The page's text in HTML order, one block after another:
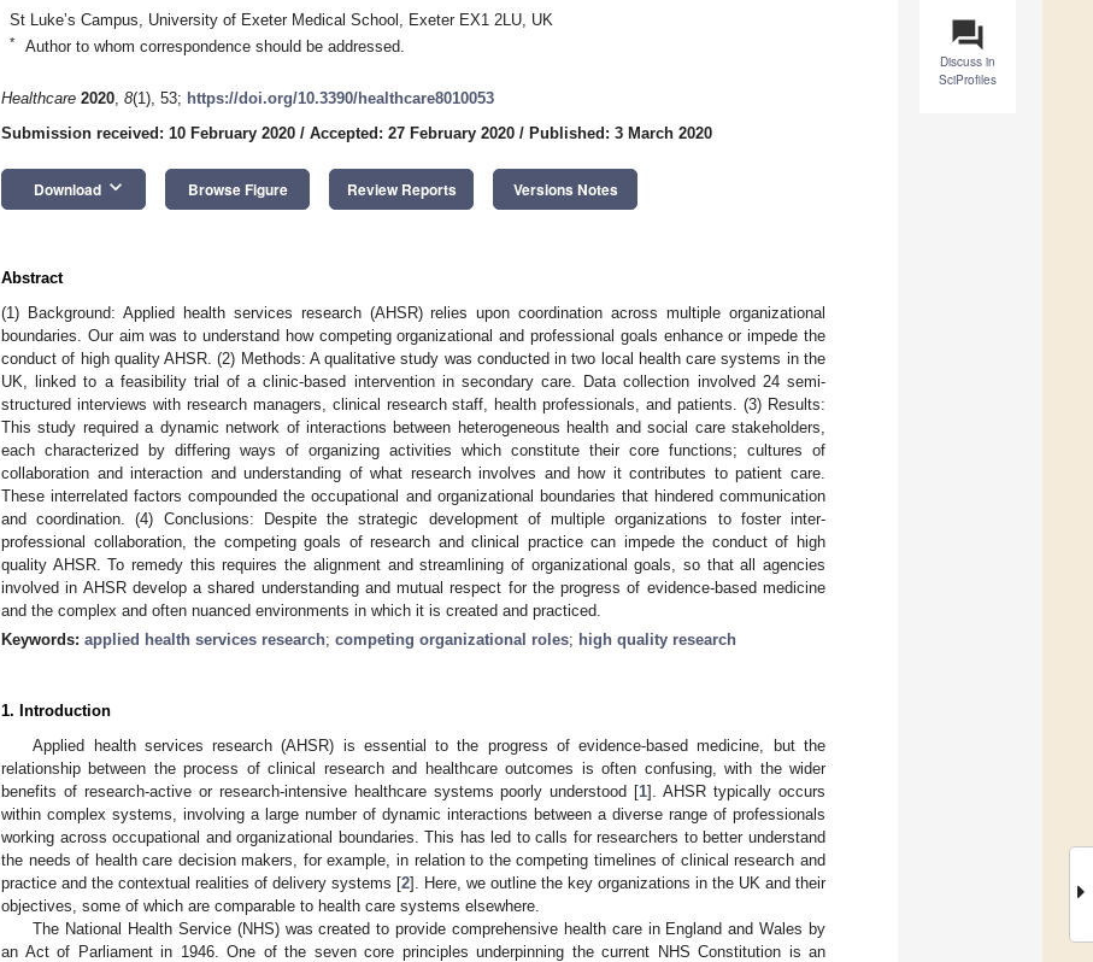
question_answer
Discuss in
SciProfiles
St Luke’s Campus, University of Exeter Medical School, Exeter EX1 2LU, UK
* Author to whom correspondence should be addressed.
Healthcare 2020, 8(1), 53; https://doi.org/10.3390/healthcare8010053
Submission received: 10 February 2020 / Accepted: 27 February 2020 / Published: 3 March 2020
Download keyboard_arrow_down Browse Figure Review Reports Versions Notes
Abstract
(1) Background: Applied health services research (AHSR) relies upon coordination across multiple organizational
boundaries. Our aim was to understand how competing organizational and professional goals enhance or impede the
conduct of high quality AHSR. (2) Methods: A qualitative study was conducted in two local health care systems in the
UK, linked to a feasibility trial of a clinic-based intervention in secondary care. Data collection involved 24 semi-
structured interviews with research managers, clinical research staff, health professionals, and patients. (3) Results:
This study required a dynamic network of interactions between heterogeneous health and social care stakeholders,
each characterized by differing ways of organizing activities which constitute their core functions; cultures of
collaboration and interaction and understanding of what research involves and how it contributes to patient care.
These interrelated factors compounded the occupational and organizational boundaries that hindered communication
and coordination. (4) Conclusions: Despite the strategic development of multiple organizations to foster inter-
professional collaboration, the competing goals of research and clinical practice can impede the conduct of high
quality AHSR. To remedy this requires the alignment and streamlining of organizational goals, so that all agencies
involved in AHSR develop a shared understanding and mutual respect for the progress of evidence-based medicine
and the complex and often nuanced environments in which it is created and practiced.
Keywords: applied health services research; competing organizational roles; high quality research
1. Introduction
Applied health services research (AHSR) is essential to the progress of evidence-based medicine, but the
relationship between the process of clinical research and healthcare outcomes is often confusing, with the wider
benefits of research-active or research-intensive healthcare systems poorly understood [1]. AHSR typically occurs
within complex systems, involving a large number of dynamic interactions between a diverse range of professionals
working across occupational and organizational boundaries. This has led to calls for researchers to better understand
the needs of health care decision makers, for example, in relation to the competing timelines of clinical research and
practice and the contextual realities of delivery systems [2]. Here, we outline the key organizations in the UK and their
objectives, some of which are comparable to health care systems elsewhere.
The National Health Service (NHS) was created to provide comprehensive health care in England and Wales by
an Act of Parliament in 1946. One of the seven core principles underpinning the current NHS Constitution is an